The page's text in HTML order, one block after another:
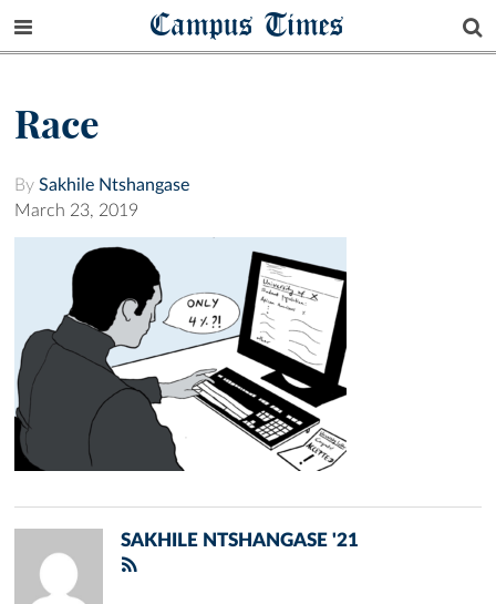
Campus Times
Race
By Sakhile Ntshangase
March 23, 2019
SAKHILE NTSHANGASE '21